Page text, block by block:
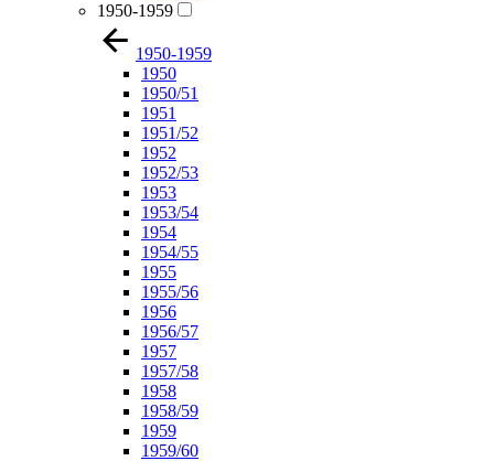
1950-1959
1950-1959
1950
1950/51
1951
1951/52
1952
1952/53
1953
1953/54
1954
1954/55
1955
1955/56
1956
1956/57
1957
1957/58
1958
1958/59
1959
1959/60